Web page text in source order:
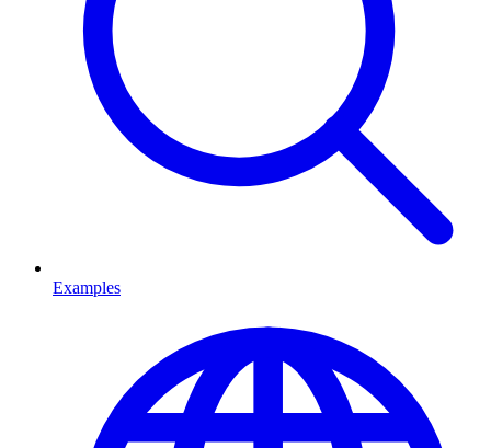
Examples